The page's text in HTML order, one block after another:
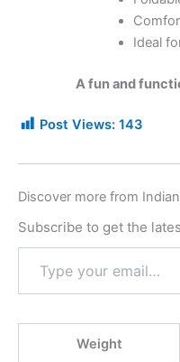
Ideal
A fun and
Post Views: 143
Discover more from
Subscribe to get the
Weight